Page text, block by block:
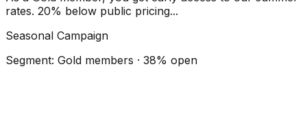
rates. 20% below public pricing...
Seasonal Campaign
Segment: Gold members · 38% open